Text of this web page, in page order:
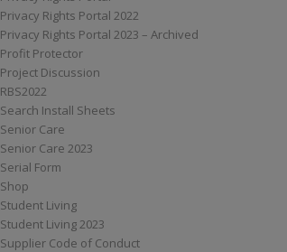
Privacy Rights Portal 2022
Privacy Rights Portal 2023 – Archived
Profit Protector
Project Discussion
RBS2022
Search Install Sheets
Senior Care
Senior Care 2023
Serial Form
Shop
Student Living
Student Living 2023
Supplier Code of Conduct